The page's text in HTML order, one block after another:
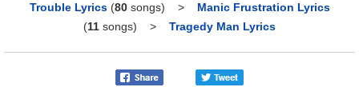
Trouble Lyrics (80songs) > Manic Frustration Lyrics
(11 songs) > Tragedy Man Lyrics